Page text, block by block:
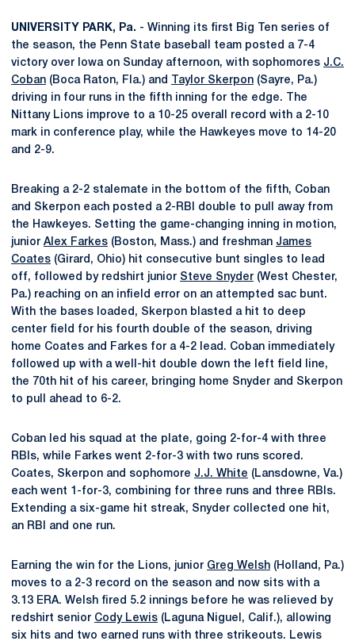
UNIVERSITY PARK, Pa. - Winning its first Big Ten series of
the season, the Penn State baseball team posted a 7-4
victory over Iowa on Sunday afternoon, with sophomores J.C.
Coban (Boca Raton, Fla.) and Taylor Skerpon (Sayre, Pa.)
driving in four runs in the fifth inning for the edge. The
Nittany Lions improve to a 10-25 overall record with a 2-10
mark in conference play, while the Hawkeyes move to 14-20
and 2-9.
Breaking a 2-2 stalemate in the bottom of the fifth, Coban
and Skerpon each posted a 2-RBI double to pull away from
the Hawkeyes. Setting the game-changing inning in motion,
junior Alex Farkes (Boston, Mass.) and freshman James
Coates (Girard, Ohio) hit consecutive bunt singles to lead
off, followed by redshirt junior Steve Snyder (West Chester,
Pa.) reaching on an infield error on an attempted sac bunt.
With the bases loaded, Skerpon blasted a hit to deep
center field for his fourth double of the season, driving
home Coates and Farkes for a 4-2 lead. Coban immediately
followed up with a well-hit double down the left field line,
the 70th hit of his career, bringing home Snyder and Skerpon
to pull ahead to 6-2.
Coban led his squad at the plate, going 2-for-4 with three
RBIs, while Farkes went 2-for-3 with two runs scored.
Coates, Skerpon and sophomore J.J. White (Lansdowne, Va.)
each went 1-for-3, combining for three runs and three RBIs.
Extending a six-game hit streak, Snyder collected one hit,
an RBI and one run.
Earning the win for the Lions, junior Greg Welsh (Holland, Pa.)
moves to a 2-3 record on the season and now sits with a
3.13 ERA. Welsh fired 5.2 innings before he was relieved by
redshirt senior Cody Lewis (Laguna Niguel, Calif.), allowing
six hits and two earned runs with three strikeouts. Lewis